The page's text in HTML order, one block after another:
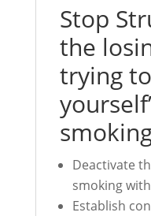
Stop
the
trying
Deactivate
smoking
Establish